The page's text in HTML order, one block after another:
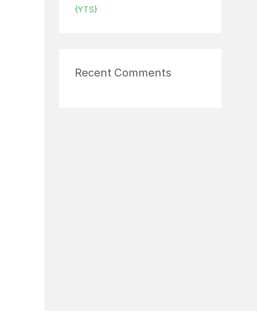
{YTS}
Recent Comments